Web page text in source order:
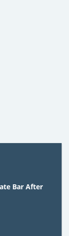
Bar After